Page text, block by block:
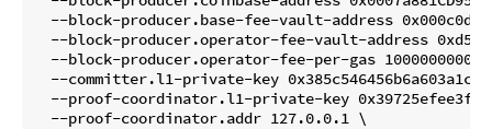
--block-producer.base-fee-vault-address
--block-producer.operator-fee-vault-address
  --block-producer.operator-fee-per-gas 1000000000 \
--committer.l1-private-key
--proof-coordinator.l1-private-key
  --proof-coordinator.addr 127.0.0.1 \